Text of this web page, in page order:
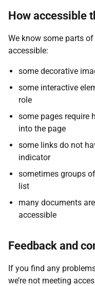
How accessible
We know some parts
accessible:
some decorative
some interactive
role
some pages require
into the page
some links do not
indicator
sometimes groups
list
many documents
accessible
Feedback and
If you find any
we’re not meeting